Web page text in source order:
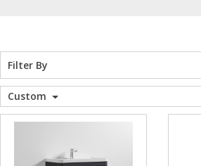
Filter By
Custom
Accessories
Sealants & Adhesives